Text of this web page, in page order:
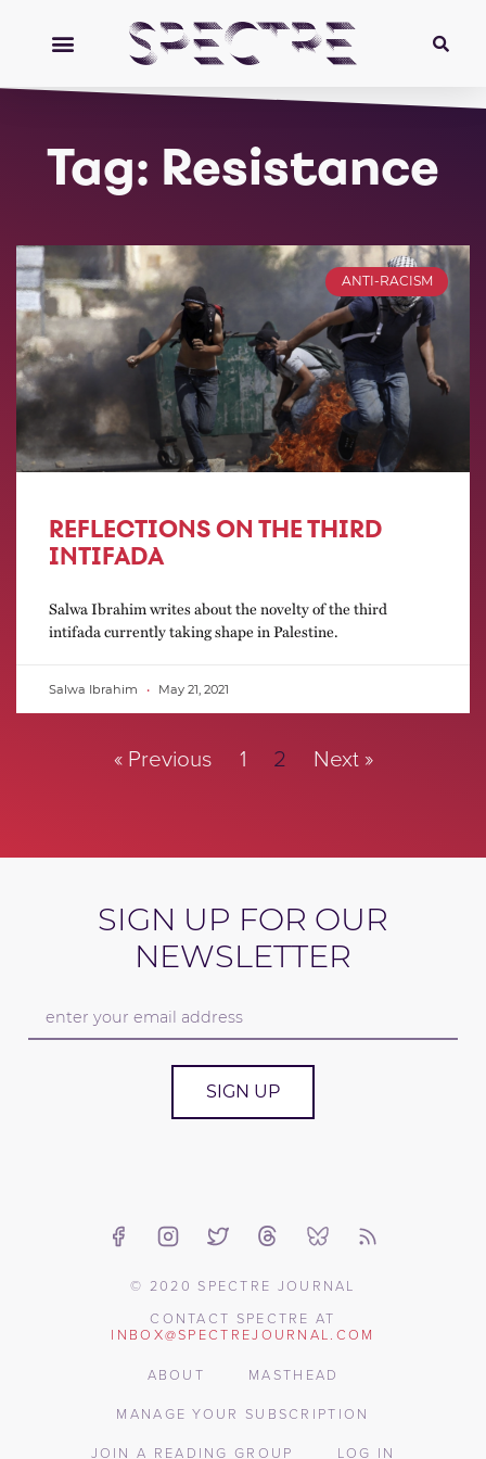
Tag: Resistance
ANTI-RACISM
REFLECTIONS ON THE THIRD
INTIFADA
Salwa Ibrahim writes about the novelty of the third
intifada currently taking shape in Palestine.
Salwa Ibrahim May 21, 2021
« Previous 1 2 Next »
SIGN UP FOR OUR
NEWSLETTER
SIGN UP
© 2020 SPECTRE JOURNAL
CONTACT SPECTRE AT
INBOX@SPECTREJOURNAL.COM
ABOUT
MASTHEAD
MANAGE YOUR SUBSCRIPTION
JOIN A READING GROUP
LOG IN